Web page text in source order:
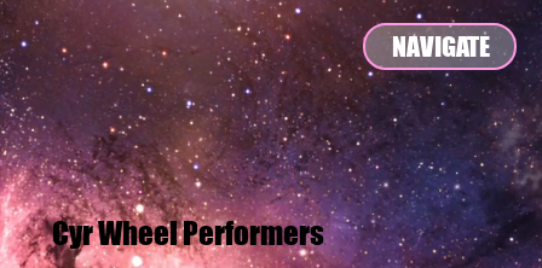
NAVIGATE
Cyr Wheel Performers